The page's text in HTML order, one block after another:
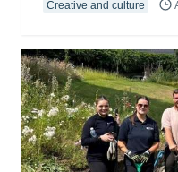
Creative and culture